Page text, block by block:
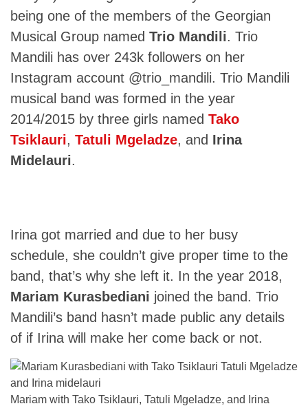
being one of the members of the Georgian
Musical Group named Trio Mandili. Trio
Mandili has over 243k followers on her
Instagram account @trio_mandili. Trio Mandili
musical band was formed in the year
2014/2015 by three girls named Tako
Tsiklauri, Tatuli Mgeladze, and Irina
Midelauri.
Irina got married and due to her busy
schedule, she couldn’t give proper time to the
band, that’s why she left it. In the year 2018,
Mariam Kurasbediani joined the band. Trio
Mandili’s band hasn’t made public any details
of if Irina will make her come back or not.
Mariam with Tako Tsiklauri, Tatuli Mgeladze, and Irina